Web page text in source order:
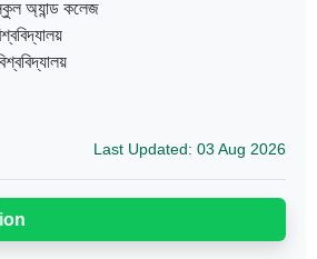
অ্যান্ড কলেজ
Last Updated: 03 Aug 2026